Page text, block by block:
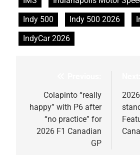
Indy 500
Indy 500 2026
IndyCar 2026
navigation
Colapinto “really
happy” with P6 after
“no practice” for
2026 F1 Canadian
GP